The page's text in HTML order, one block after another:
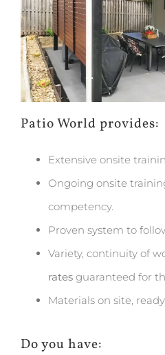
Patio World provides:
Extensive onsite
Ongoing onsite
competency.
Proven system to
Variety, continuity of
ratesguaranteed for
Materials on site,
Do you have: